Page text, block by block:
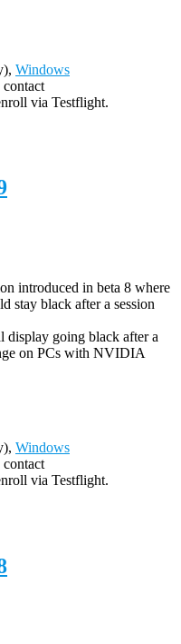
Windows
via Testflight.
introduced in beta 8 where
stay black after a session
display going black after a
on PCs with NVIDIA
Windows
via Testflight.